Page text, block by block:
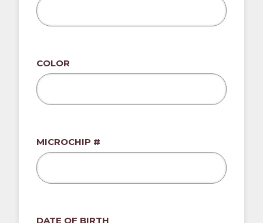
COLOR
MICROCHIP #
DATE OF BIRTH